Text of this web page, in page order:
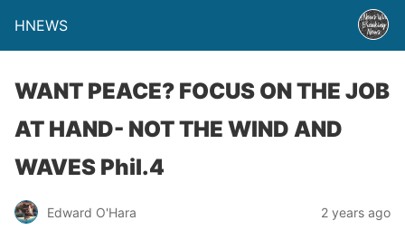
HNEWS
WANT PEACE? FOCUS ON THE JOB
AT HAND- NOT THE WIND AND
WAVES Phil.4
Edward O'Hara 2 years ago